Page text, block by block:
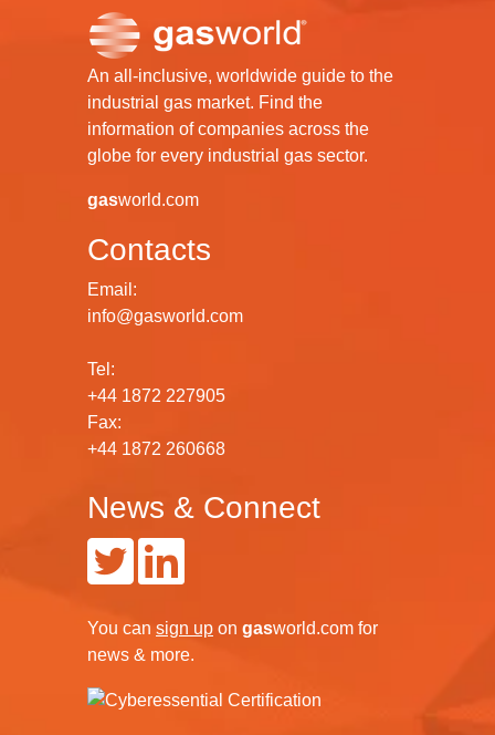
An all-inclusive, worldwide guide to the
industrial gas market. Find the
information of companies across the
globe for every industrial gas sector.
gasworld.com
Contacts
Email:
info@gasworld.com
Tel:
+44 1872 227905
Fax:
+44 1872 260668
News & Connect
You can sign up on gasworld.com for
news & more.